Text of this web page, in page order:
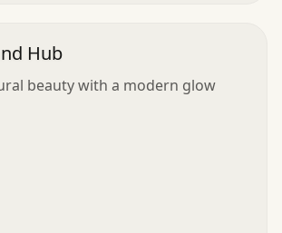
Hub
beauty with a modern glow